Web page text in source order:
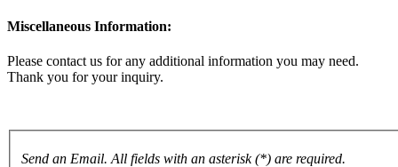
Miscellaneous Information:
Please contact us for any additional information you may need.
Thank you for your inquiry.
Send an Email. All fields with an asterisk (*) are required.